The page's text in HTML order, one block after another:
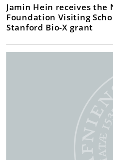
Jamin Hein receives the
Foundation Visiting
Stanford Bio-X grant